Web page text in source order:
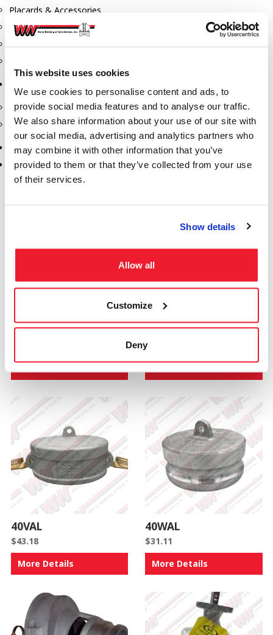
This website uses cookies
We use cookies to personalise content and ads, to
provide social media features and to analyse our traffic.
We also share information about your use of our site with
our social media, advertising and analytics partners who
may combine it with other information that you’ve
provided to them or that they’ve collected from your use
of their services.
Show details
Allow all
Customize
Deny
Placards & Accessories
Product Identification Marker
API Couplers
Overfill
Uncategorized
Vacuum
40CAL 40CX30AAL
$
40VAL
$43.18
More Details
40WAL
$31.11
More Details